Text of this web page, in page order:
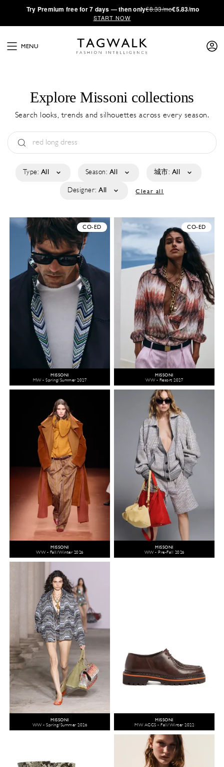
·Try Premium free for 7 days — then only€8.33/mo€5.83/mo
START NOW
MENU
Explore Missoni collections
Search looks, trends and silhouettes across every season.
Type: All Season: All 城市: All
Designer: All Clear all
CO-ED
MISSONI
MW - Spring/Summer 2027
CO-ED
MISSONI
WW - Resort 2027
MISSONI
WW - Fall/Winter 2026
MISSONI
WW - Pre-Fall 2026
MISSONI
WW - Spring/Summer 2026
MISSONI
MW ACCS - Fall/Winter 2022